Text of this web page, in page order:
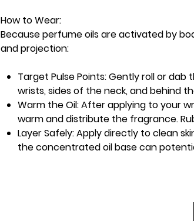
How to Wear:
Because perfume oils are activated by
and projection:
Target Pulse Points: Gently roll or
wrists, sides of the neck, and behind
Warm the Oil: After applying to your
warm and distribute the fragrance.
Layer Safely: Apply directly to clean
the concentrated oil base can